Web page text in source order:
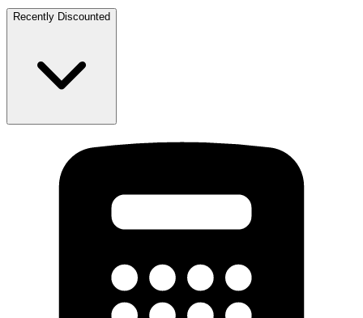
Recently Discounted